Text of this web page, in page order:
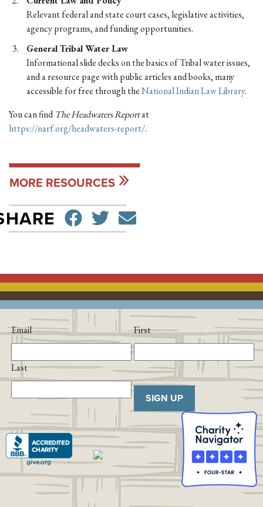
Relevant federal and state court cases, legislative activities,
agency programs, and funding opportunities.
General Tribal Water Law
Informational slide decks on the basics of Tribal water issues,
and a resource page with public articles and books, many
accessible for free through theNational Indian Law Library.
You can findThe Headwaters Reportat
https://narf.org/headwaters-report/.
MORE RESOURCES
SHARE ON
TWEETSEND EMAIL
Email First
Last
SIGN UP